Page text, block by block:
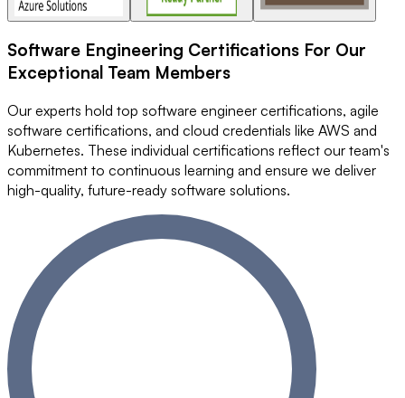
Software Engineering Certifications For Our
Exceptional Team Members
Our experts hold top software engineer certifications, agile
software certifications, and cloud credentials like AWS and
Kubernetes. These individual certifications reflect our team's
commitment to continuous learning and ensure we deliver
high-quality, future-ready software solutions.